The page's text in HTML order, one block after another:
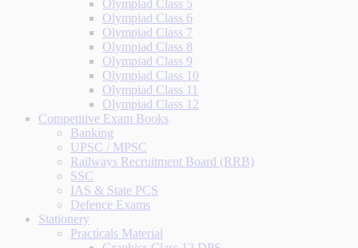
Olympiad Class 5
Olympiad Class 6
Olympiad Class 7
Olympiad Class 8
Olympiad Class 9
Olympiad Class 10
Olympiad Class 11
Olympiad Class 12
Competitive Exam Books
Banking
UPSC / MPSC
Railways Recruitment Board (RRB)
SSC
IAS & State PCS
Defence Exams
Stationery
Practicals Material